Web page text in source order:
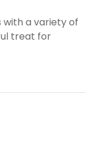
with a variety of
treat for